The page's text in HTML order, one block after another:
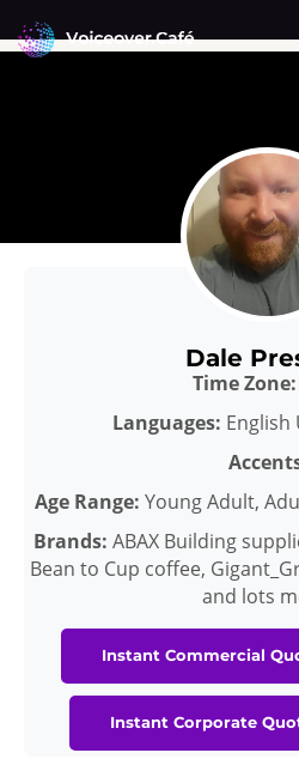
to
Dale
Time Zone:
Languages: English
Age Range: Young Adult,
Brands: ABAX Building
Bean to Cup coffee,
and lots
Instant Commercial
Instant Corporate